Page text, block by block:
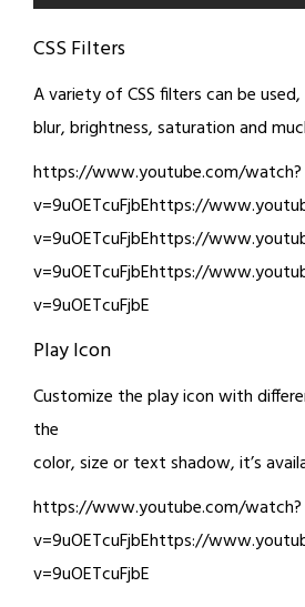
CSS Filters
A variety of CSS filters can be
blur, brightness, saturation and
https://www.youtube.com/watch?
v=9uOETcuFjbEhttps://
v=9uOETcuFjbEhttps://
v=9uOETcuFjbEhttps://
v=9uOETcuFjbE
Play Icon
Customize the play icon with
the
color, size or text shadow, it’s
https://www.youtube.com/watch?
v=9uOETcuFjbEhttps://
v=9uOETcuFjbE